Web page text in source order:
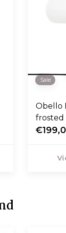
Sale
Obello
frosted